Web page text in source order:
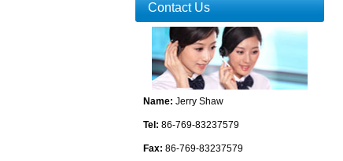
Contact Us
Name: Jerry Shaw
Tel: 86-769-83237579
Fax: 86-769-83237579